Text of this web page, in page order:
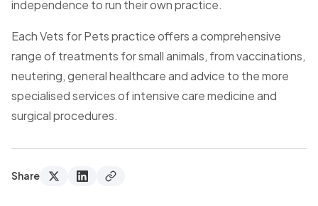
independence to run their own practice.
Each Vets for Pets practice offers a comprehensive
range of treatments for small animals, from vaccinations,
neutering, general healthcare and advice to the more
specialised services of intensive care medicine and
surgical procedures.
Share